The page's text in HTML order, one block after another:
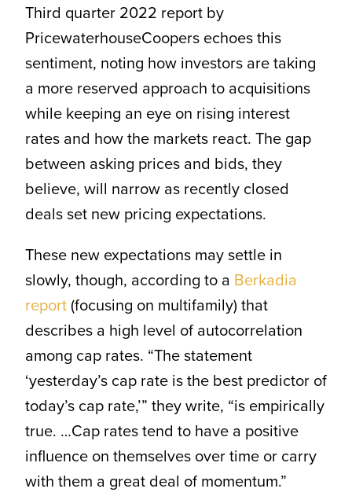
Third quarter 2022 report by
PricewaterhouseCoopers echoes this
sentiment, noting how investors are taking
a more reserved approach to acquisitions
while keeping an eye on rising interest
rates and how the markets react. The gap
between asking prices and bids, they
believe, will narrow as recently closed
deals set new pricing expectations.
These new expectations may settle in
slowly, though, according to a Berkadia
report(focusing on multifamily) that
describes a high level of autocorrelation
among cap rates. “The statement
‘yesterday’s cap rate is the best predictor of
today’s cap rate,’” they write, “is empirically
true. …Cap rates tend to have a positive
influence on themselves over time or carry
with them a great deal of momentum.”